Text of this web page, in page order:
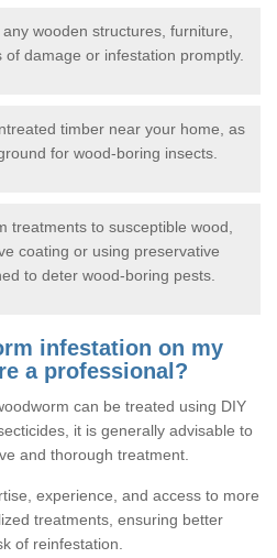
wooden structures, furniture,
damage or infestation promptly.
timber near your home, as
for wood-boring insects.
treatments to susceptible wood,
coating or using preservative
to deter wood-boring pests.
infestation on my
a professional?
can be treated using DIY
it is generally advisable to
and thorough treatment.
experience, and access to more
treatments, ensuring better
of reinfestation.